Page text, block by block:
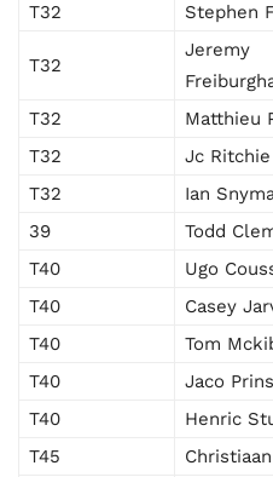
T32
Stephen
T32
Jeremy
T32 Matthieu
T32
Jc Ritchie
T32
Ian
39
Todd
T40
Ugo
T40
Casey
T40
Tom
T40
Jaco
T40
Henric
T45